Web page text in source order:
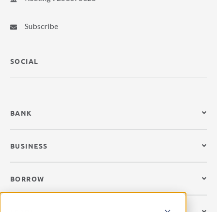
Subscribe
SOCIAL
BANK
BUSINESS
BORROW